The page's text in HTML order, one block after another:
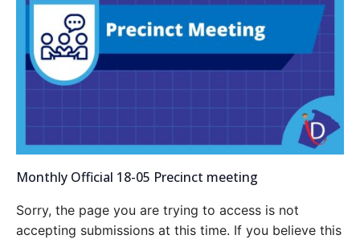
Monthly Official 18-05 Precinct meeting
Sorry, the page you are trying to access is not
accepting submissions at this time. If you believe this